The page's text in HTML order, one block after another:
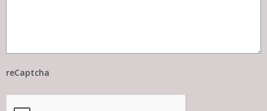
reCaptcha